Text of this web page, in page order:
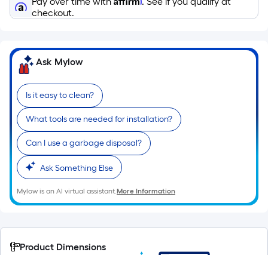
10-
foot-
roll
=
1
ft.
x
10
ft.
=
10
Sq.
Ft.
checkout.
Ask Mylow
Is it easy to clean?
What tools are needed for installation?
Can I use a garbage disposal?
Ask Something Else
Mylow is an AI virtual assistant.More Information
Product Dimensions